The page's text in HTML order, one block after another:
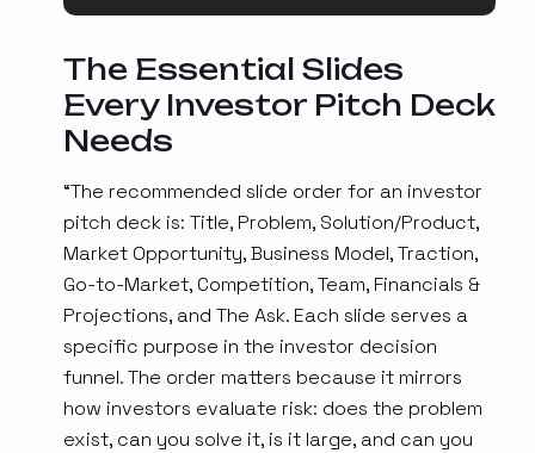
The Essential Slides
Every Investor Pitch Deck
Needs
“The recommended slide order for an investor
pitch deck is: Title, Problem, Solution/Product,
Market Opportunity, Business Model, Traction,
Go-to-Market, Competition, Team, Financials &
Projections, and The Ask. Each slide serves a
specific purpose in the investor decision
funnel. The order matters because it mirrors
how investors evaluate risk: does the problem
exist, can you solve it, is it large, and can you